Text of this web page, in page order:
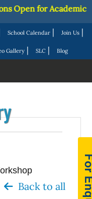
School Calendar | Join Us |
Gallery| SLC| Blog
Open for Academic
Back to all